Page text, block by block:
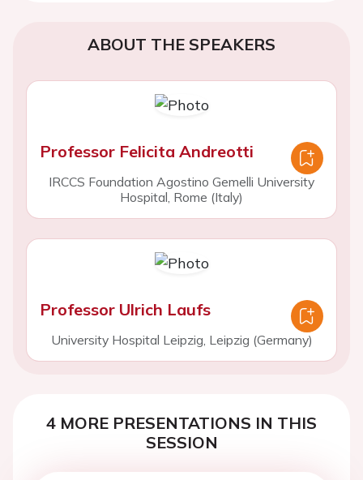
ABOUT THE SPEAKERS
Professor Felicita Andreotti
IRCCS Foundation Agostino Gemelli University
Hospital, Rome (Italy)
Professor Ulrich Laufs
University Hospital Leipzig, Leipzig (Germany)
4 MORE PRESENTATIONS IN THIS
SESSION